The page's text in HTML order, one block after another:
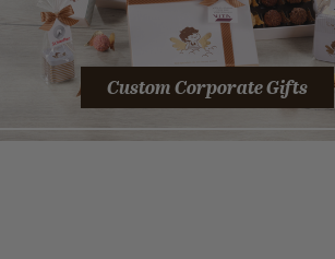
Custom Corporate Gifts